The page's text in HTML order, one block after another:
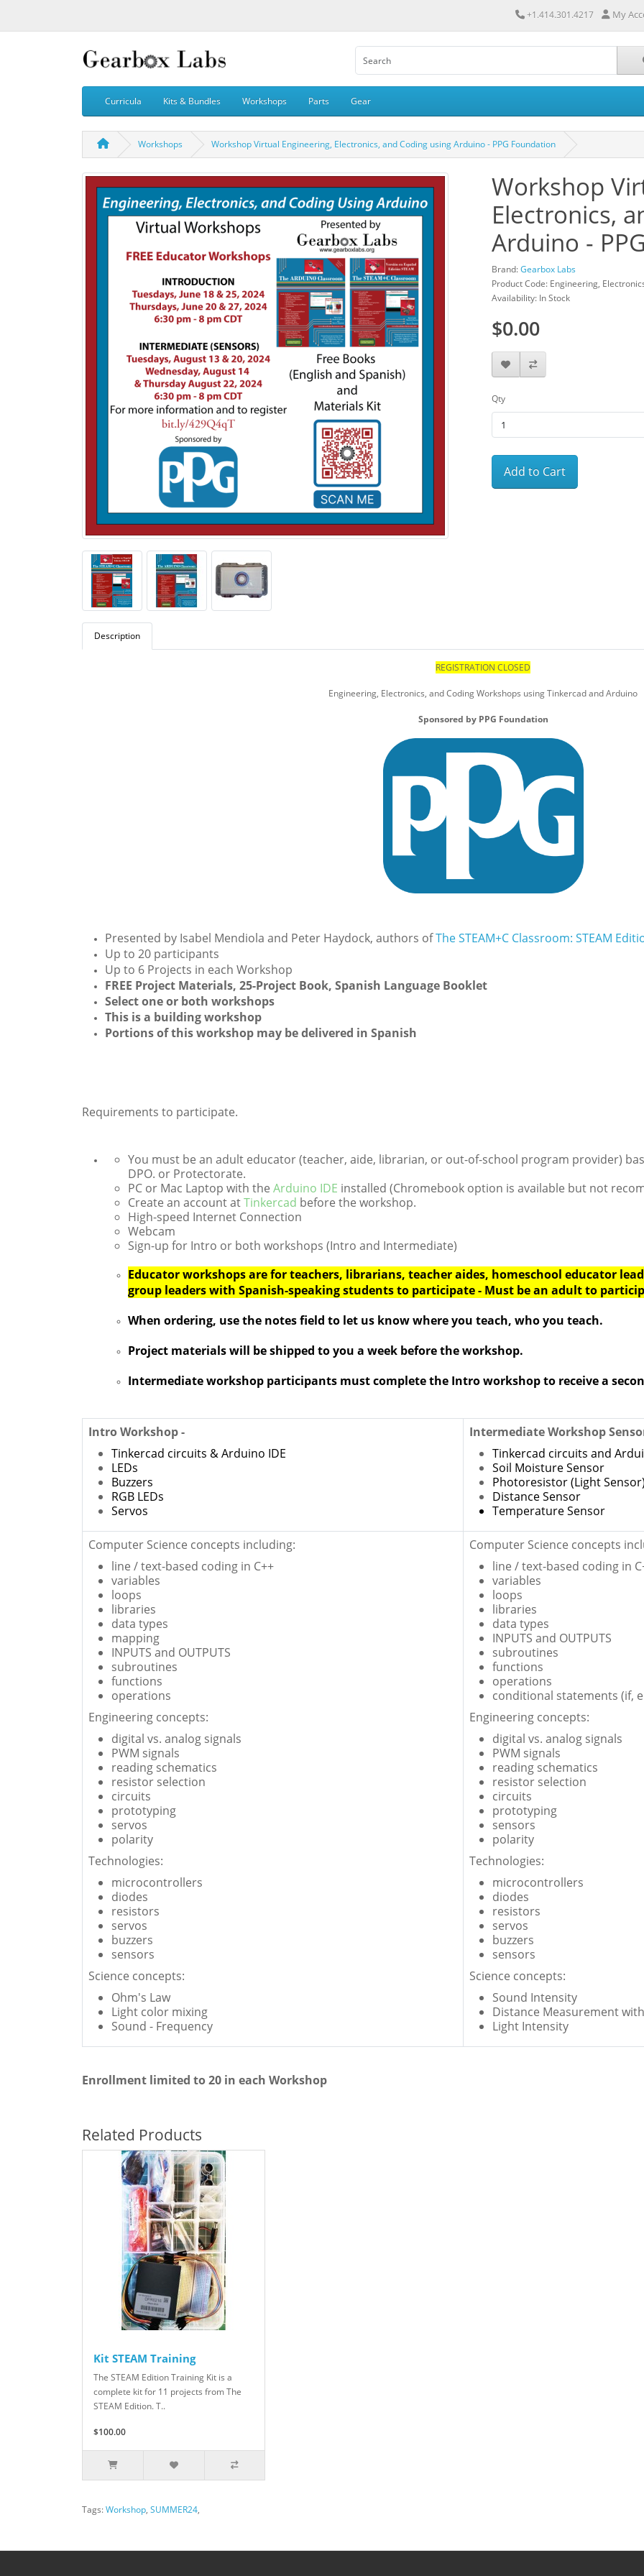
+1.414.301.4217 My
Curricula Kits & Bundles Workshops Parts Gear
Workshops Workshop Virtual Engineering, Electronics, and Coding using Arduino - PPG Foundation
Workshop
Electronics,
Arduino -
Brand:Gearbox Labs
Product Code: Engineering,
Availability: In Stock
$0.00
Qty
Add to Cart
Description
REGISTRATION CLOSED
Engineering, Electronics, and Coding Workshops using Tinkercad and Arduino
Sponsored by PPG Foundation
Presented by Isabel Mendiola and Peter Haydock, authors ofThe STEAM+C Classroom: STEAM
Up to 20 participants
Up to 6 Projects in each Workshop
FREE Project Materials, 25-Project Book, Spanish Language Booklet
Select one or both workshops
This is a building workshop
Portions of this workshop may be delivered in Spanish
Requirements to participate.
You must be an adult educator (teacher, aide, librarian, or out-of-school program provider)
DPO. or Protectorate.
PC or Mac Laptop with the Arduino IDE installed (Chromebook option is available but not
Create an account atTinkercad before the workshop.
High-speed Internet Connection
Webcam
Sign-up for Intro or both workshops (Intro and Intermediate)
Educator workshops are for teachers, librarians, teacher aides, homeschool educator
group leaders with Spanish-speaking students to participate - Must be an adult to
When ordering, use the notes field to let us know where you teach, who you teach.
Project materials will be shipped to you a week before the workshop.
Intermediateworkshop participants mustcompletethe Intro workshop to receivea
Intro Workshop -
Tinkercad circuits & Arduino IDE
LEDs
Buzzers
RGB LEDs
Servos
Intermediate Workshop
Tinkercad circuits and
Soil Moisture Sensor
Photoresistor (Light
Distance Sensor
Temperature Sensor
Computer Science concepts including:
line / text-based coding in C++
variables
loops
libraries
data types
mapping
INPUTS and OUTPUTS
subroutines
functions
operations
Engineering concepts:
digital vs. analog signals
PWM signals
reading schematics
resistor selection
circuits
prototyping
servos
polarity
Technologies:
microcontrollers
diodes
resistors
servos
buzzers
sensors
Science concepts:
Ohm's Law
Light color mixing
Sound - Frequency
Computer Science concepts
line / text-based coding in
variables
loops
libraries
data types
INPUTS and OUTPUTS
subroutines
functions
operations
conditional statements (if,
Engineering concepts:
digital vs. analog signals
PWM signals
reading schematics
resistor selection
circuits
prototyping
sensors
polarity
Technologies:
microcontrollers
diodes
resistors
servos
buzzers
sensors
Science concepts:
Sound Intensity
Distance Measurement
Light Intensity
Enrollment limited to 20 in each Workshop
Related Products
Kit STEAM Training
The STEAM Edition Training Kit is a
complete kit for 11 projects from The
STEAM Edition. T..
$100.00
Tags:Workshop, SUMMER24,